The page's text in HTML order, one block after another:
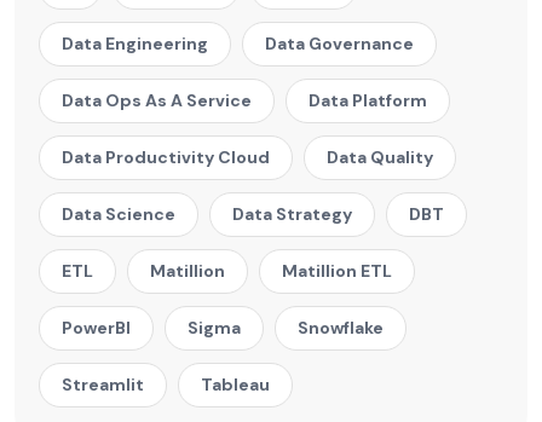
Data Engineering Data Governance
Data Ops As A Service Data Platform
Data Productivity Cloud Data Quality
Data Science Data Strategy DBT
ETL Matillion Matillion ETL
PowerBI Sigma Snowflake
Streamlit Tableau